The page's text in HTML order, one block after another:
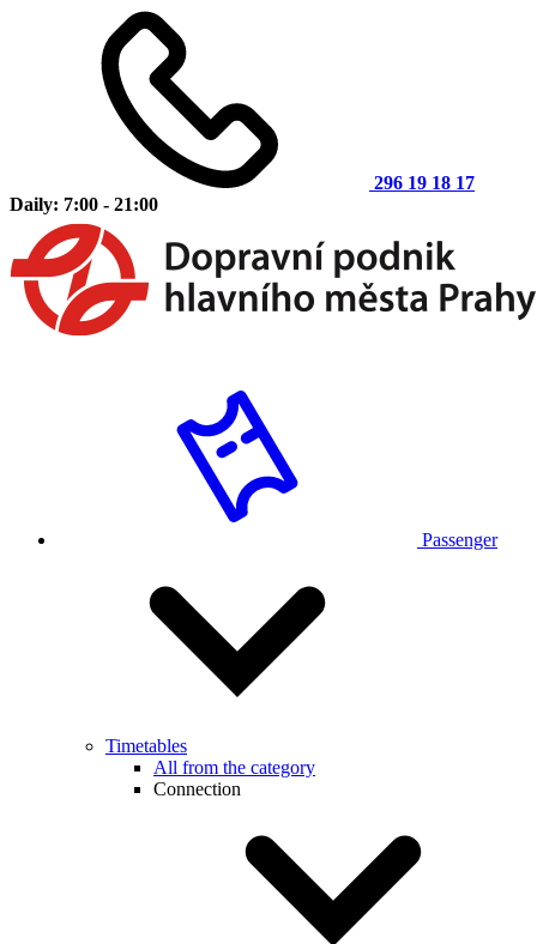
296 19 18 17
Daily: 7:00 - 21:00
Passenger
Timetables
All from the category
Connection